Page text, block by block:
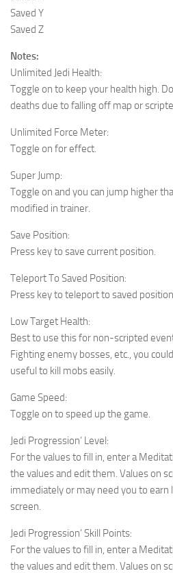
Saved Y
Saved Z
Notes:
Unlimited Jedi Health:
Toggle on to keep your health high.
deaths due to falling off map or
Unlimited Force Meter:
Toggle on for effect.
Super Jump:
Toggle on and you can jump higher
modified in trainer.
Save Position:
Press key to save current position.
Teleport To Saved Position:
Press key to teleport to saved position.
Low Target Health:
Best to use this for non-scripted
Fighting enemy bosses, etc., you
useful to kill mobs easily.
Game Speed:
Toggle on to speed up the game.
Jedi Progression’ Level:
For the values to fill in, enter a
the values and edit them. Values on
immediately or may need you to earn
screen.
Jedi Progression’ Skill Points:
For the values to fill in, enter a
the values and edit them. Values on